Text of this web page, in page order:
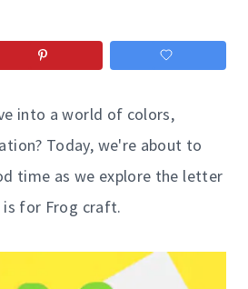
into a world of colors,
Today, we're about to
time as we explore the letter
is for Frog craft.